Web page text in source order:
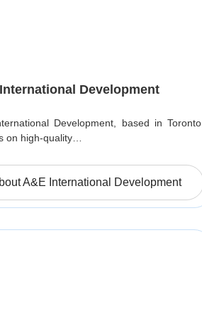
Development
Development, based in Toronto,
on high-quality…
A&E International Development